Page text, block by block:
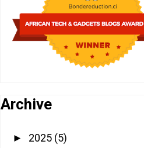
Archive
► 2025 (5)